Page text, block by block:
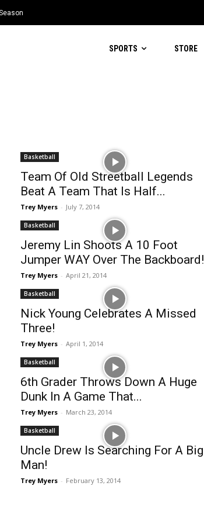
SPORTS STORE
Basketball
Team Of Old Streetball Legends
Beat A Team That Is Half...
Trey Myers - July 7, 2014
Basketball
Jeremy Lin Shoots A 10 Foot
Jumper WAY Over The Backboard!
Trey Myers - April 21, 2014
Basketball
Nick Young Celebrates A Missed
Three!
Trey Myers - April 1, 2014
Basketball
6th Grader Throws Down A Huge
Dunk In A Game That...
Trey Myers - March 23, 2014
Basketball
Uncle Drew Is Searching For A Big
Man!
Trey Myers - February 13, 2014